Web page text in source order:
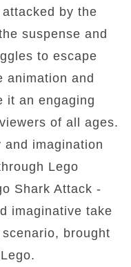
by the
suspense and
to escape
animation and
it an engaging
of all ages.
imagination
Lego
Shark Attack -
imaginative take
brought